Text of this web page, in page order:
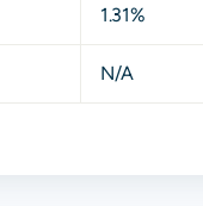
1.31%
N/A